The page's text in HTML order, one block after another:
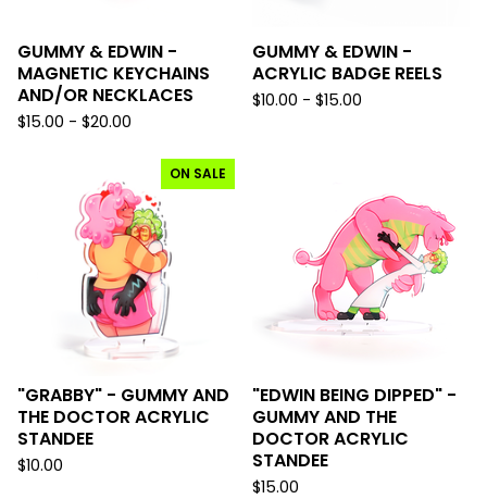
GUMMY & EDWIN -
MAGNETIC KEYCHAINS
AND/OR NECKLACES
$15.00 - $20.00
GUMMY & EDWIN -
ACRYLIC BADGE REELS
$10.00 - $15.00
ON SALE
"GRABBY" - GUMMY AND
THE DOCTOR ACRYLIC
STANDEE
$10.00
"EDWIN BEING DIPPED" -
GUMMY AND THE
DOCTOR ACRYLIC
STANDEE
$15.00